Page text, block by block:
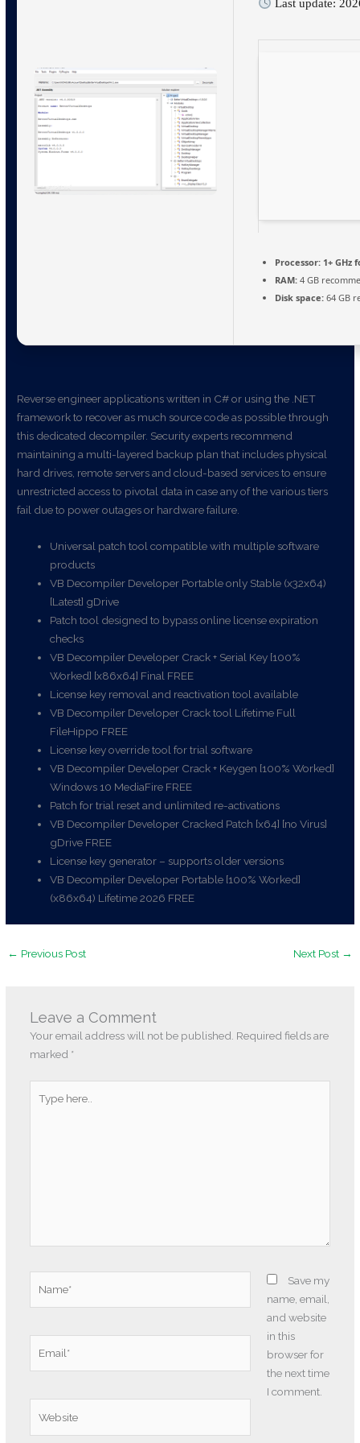
Last update:
Processor: 1+ GHz
RAM: 4 GB
Disk space: 64 GB
Reverse engineer applications written in C# or using the .NET
framework to recover as much source code as possible through
this dedicated decompiler. Security experts recommend
maintaining a multi-layered backup plan that includes physical
hard drives, remote servers and cloud-based services to ensure
unrestricted access to pivotal data in case any of the various tiers
fail due to power outages or hardware failure.
Universal patch tool compatible with multiple software
products
VB Decompiler Developer Portable only Stable (x32x64)
[Latest] gDrive
Patch tool designed to bypass online license expiration
checks
VB Decompiler Developer Crack + Serial Key [100%
Worked] [x86x64] Final FREE
License key removal and reactivation tool available
VB Decompiler Developer Crack tool Lifetime Full
FileHippo FREE
License key override tool for trial software
VB Decompiler Developer Crack + Keygen [100% Worked]
Windows 10 MediaFire FREE
Patch for trial reset and unlimited re-activations
VB Decompiler Developer Cracked Patch [x64] [no Virus]
gDrive FREE
License key generator – supports older versions
VB Decompiler Developer Portable [100% Worked]
(x86x64) Lifetime 2026 FREE
← Previous Post Next Post →
Leave a Comment
Your email address will not be published. Required fields are
marked *
here..
Save my
name, email,
and website
in this
browser for
the next time
I comment.